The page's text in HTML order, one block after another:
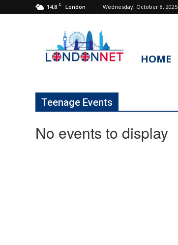
14.8 C London Wednesday, October 8, 2025
LondonNet
HOME
Teenage Events
No events to display